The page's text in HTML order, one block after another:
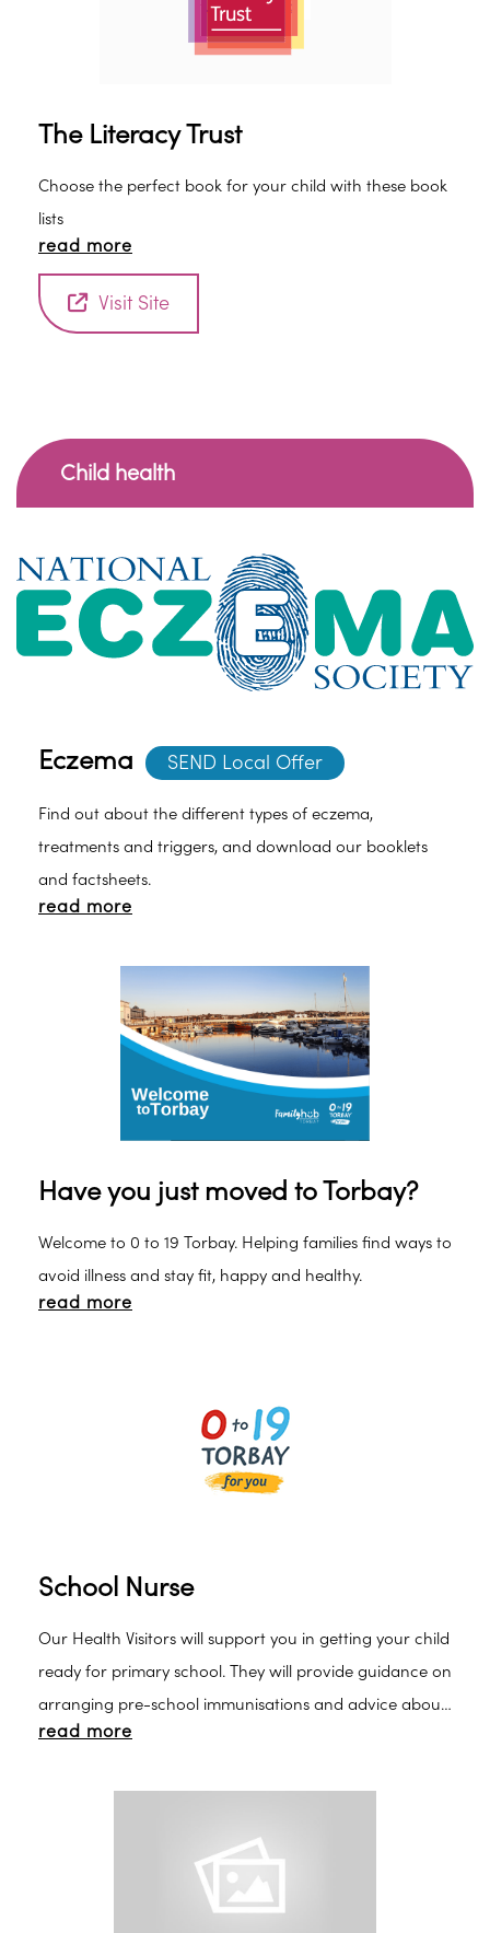
The Literacy Trust
Choose the perfect book for your child with these book
lists
read more
Visit Site
Child health
Eczema SEND Local Offer
Find out about the different types of eczema,
treatments and triggers, and download our booklets
and factsheets.
read more
Have you just moved to Torbay?
Welcome to 0 to 19 Torbay. Helping families find ways to
avoid illness and stay fit, happy and healthy.
read more
School Nurse
Our Health Visitors will support you in getting your child
ready for primary school. They will provide guidance on
arranging pre-school immunisations and advice about
healthy eating, toileting, hand washing, etc. At five
read more